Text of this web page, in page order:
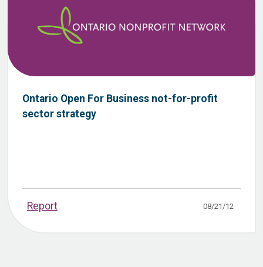
Ontario Open For Business not-for-profit
sector strategy
Report 08/21/12